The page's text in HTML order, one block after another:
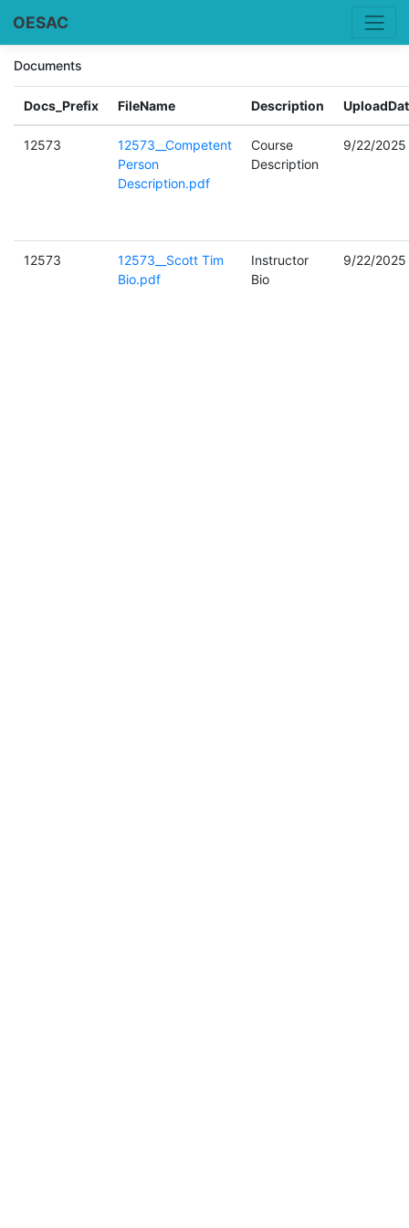
OESAC
Documents
Docs_Prefix FileName Description
12573
12573__Competent
Person
Description.pdf
Course
Description
9/22/2025
12573
12573__Scott Tim
Bio.pdf
Instructor
Bio
9/22/2025